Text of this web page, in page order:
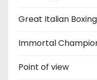
Great Italian Boxing
Immortal
Point of view